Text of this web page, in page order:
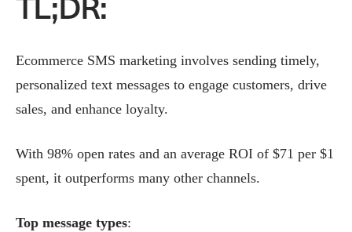
Ecommerce SMS marketing involves sending timely,
personalized text messages to engage customers, drive
sales, and enhance loyalty.
With 98% open rates and an average ROI of $71 per $1
spent, it outperforms many other channels.
Top message types: